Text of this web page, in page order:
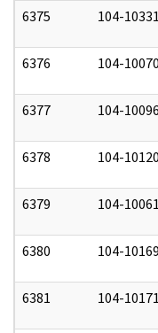
6375 104-
6376 104-
6377 104-
6378 104-
6379 104-
6380 104-
6381 104-